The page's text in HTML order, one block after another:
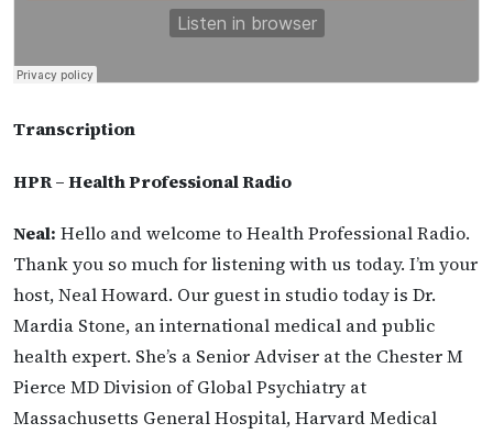
Transcription
HPR – Health Professional Radio
Neal: Hello and welcome to Health Professional Radio.
Thank you so much for listening with us today. I’m your
host, Neal Howard. Our guest in studio today is Dr.
Mardia Stone, an international medical and public
health expert. She’s a Senior Adviser at the Chester M
Pierce MD Division of Global Psychiatry at
Massachusetts General Hospital, Harvard Medical